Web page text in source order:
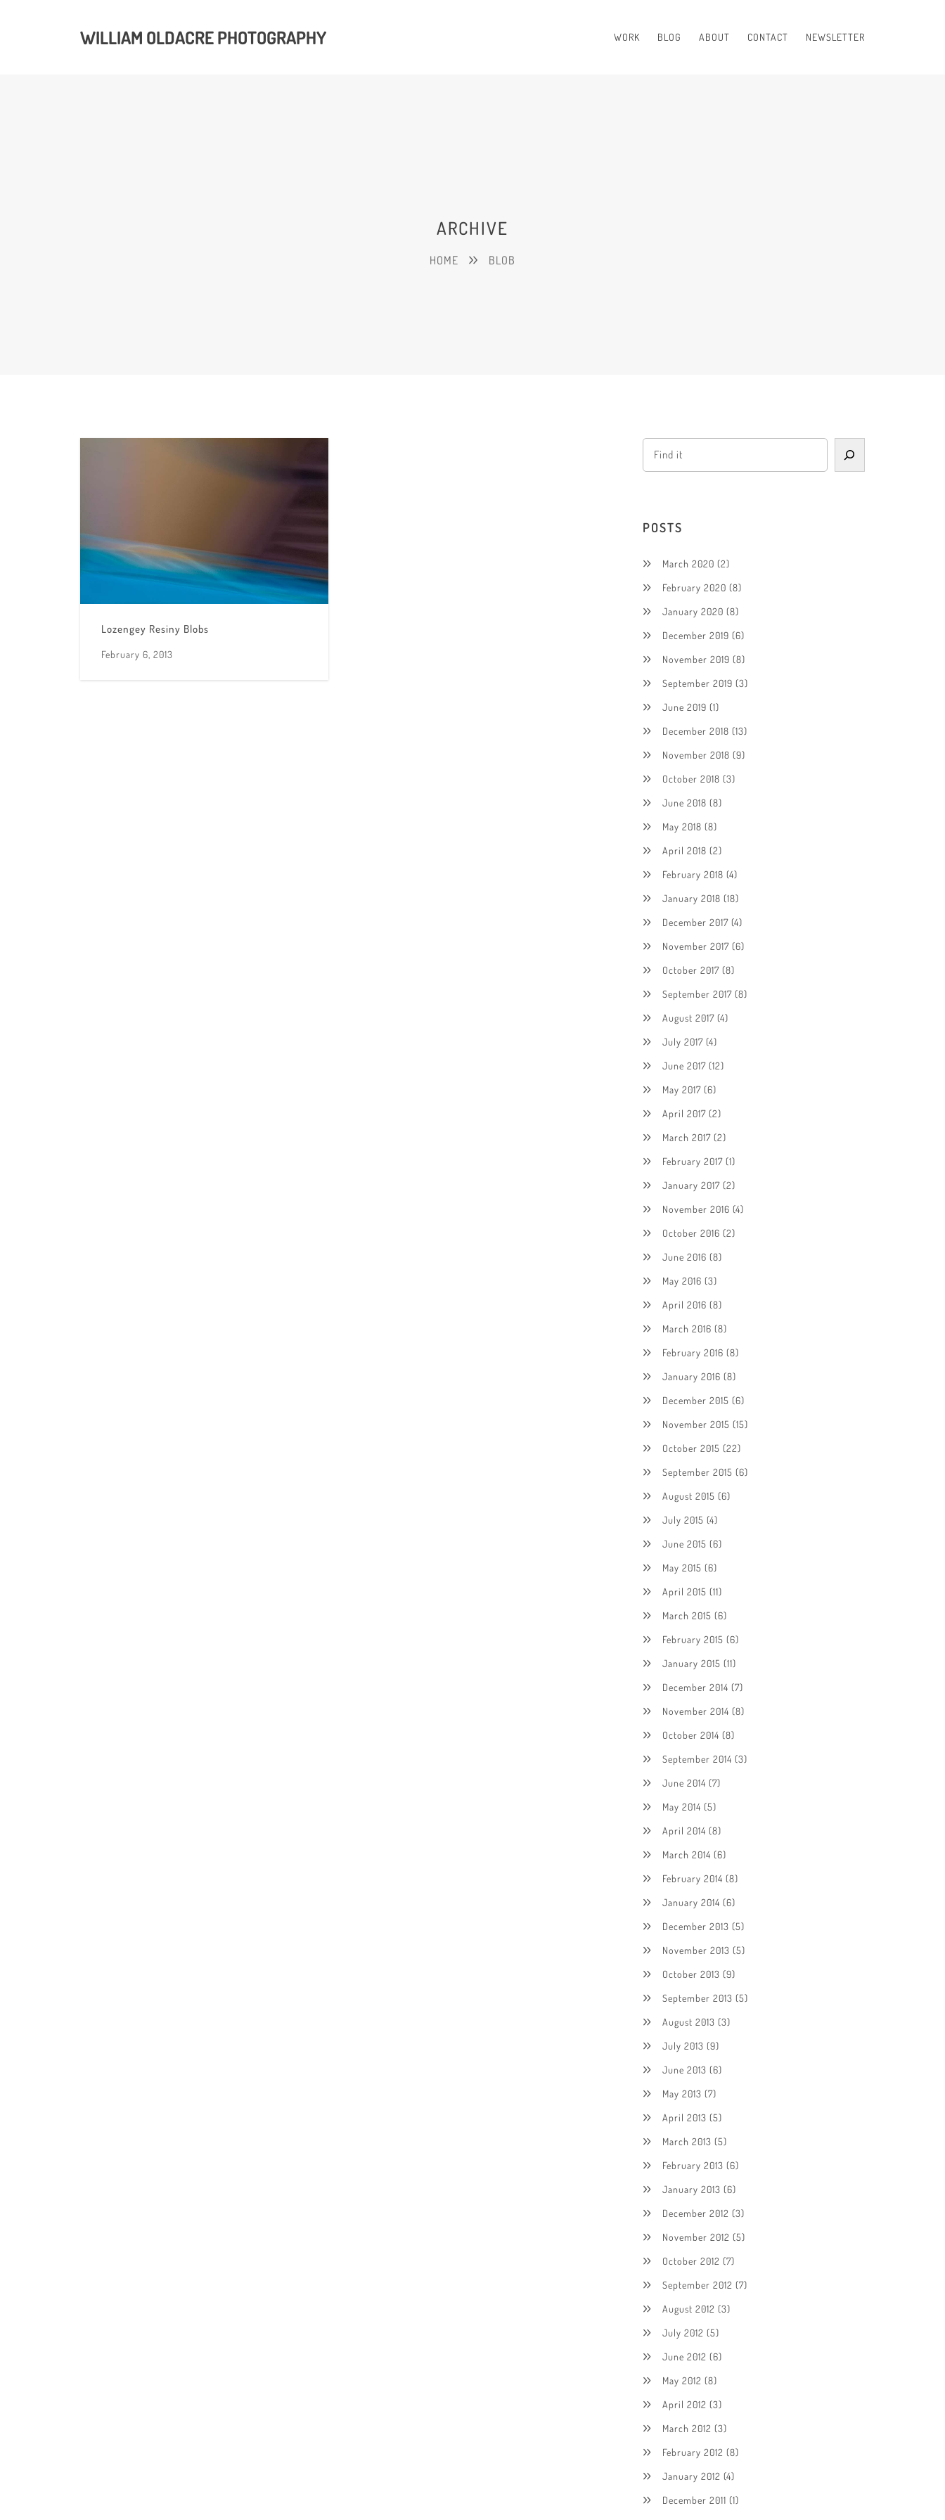
WILLIAM OLDACRE PHOTOGRAPHY WORK BLOG ABOUT CONTACT NEWSLETTER
ARCHIVE
HOME BLOB
Lozengey Resiny Blobs
February 6, 2013
POSTS
March 2020 (2)
February 2020 (8)
January 2020 (8)
December 2019 (6)
November 2019 (8)
September 2019 (3)
June 2019 (1)
December 2018 (13)
November 2018 (9)
October 2018 (3)
June 2018 (8)
May 2018 (8)
April 2018 (2)
February 2018 (4)
January 2018 (18)
December 2017 (4)
November 2017 (6)
October 2017 (8)
September 2017 (8)
August 2017 (4)
July 2017 (4)
June 2017 (12)
May 2017 (6)
April 2017 (2)
March 2017 (2)
February 2017 (1)
January 2017 (2)
November 2016 (4)
October 2016 (2)
June 2016 (8)
May 2016 (3)
April 2016 (8)
March 2016 (8)
February 2016 (8)
January 2016 (8)
December 2015 (6)
November 2015 (15)
October 2015 (22)
September 2015 (6)
August 2015 (6)
July 2015 (4)
June 2015 (6)
May 2015 (6)
April 2015 (11)
March 2015 (6)
February 2015 (6)
January 2015 (11)
December 2014 (7)
November 2014 (8)
October 2014 (8)
September 2014 (3)
June 2014 (7)
May 2014 (5)
April 2014 (8)
March 2014 (6)
February 2014 (8)
January 2014 (6)
December 2013 (5)
November 2013 (5)
October 2013 (9)
September 2013 (5)
August 2013 (3)
July 2013 (9)
June 2013 (6)
May 2013 (7)
April 2013 (5)
March 2013 (5)
February 2013 (6)
January 2013 (6)
December 2012 (3)
November 2012 (5)
October 2012 (7)
September 2012 (7)
August 2012 (3)
July 2012 (5)
June 2012 (6)
May 2012 (8)
April 2012 (3)
March 2012 (3)
February 2012 (8)
January 2012 (4)
December 2011 (1)